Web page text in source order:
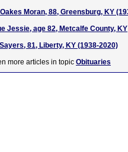
Moran, 88, Greensburg, KY
Jessie, age 82, Metcalfe County, KY
81, Liberty, KY (1938-2020)
more articles in topic Obituaries